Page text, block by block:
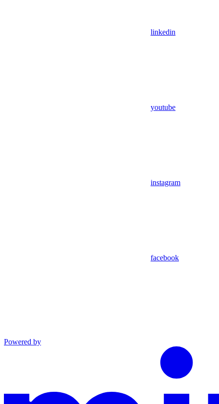
linkedin
youtube
instagram
facebook
Powered by